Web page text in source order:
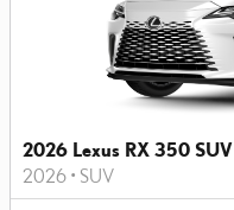
2026 Lexus RX 350 SUV
2026 • SUV